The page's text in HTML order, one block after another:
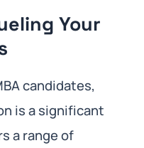
Your
candidates,
is a significant
a range of